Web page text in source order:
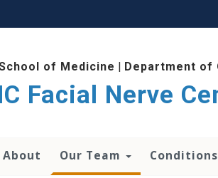
of Medicine | Department of
Facial Nerve
About Our Team Conditions